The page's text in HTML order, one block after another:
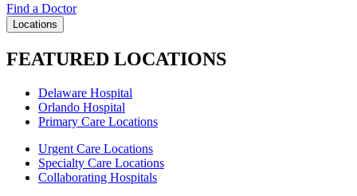
Find a Doctor
Locations
FEATURED LOCATIONS
Delaware Hospital
Orlando Hospital
Primary Care Locations
Urgent Care Locations
Specialty Care Locations
Collaborating Hospitals